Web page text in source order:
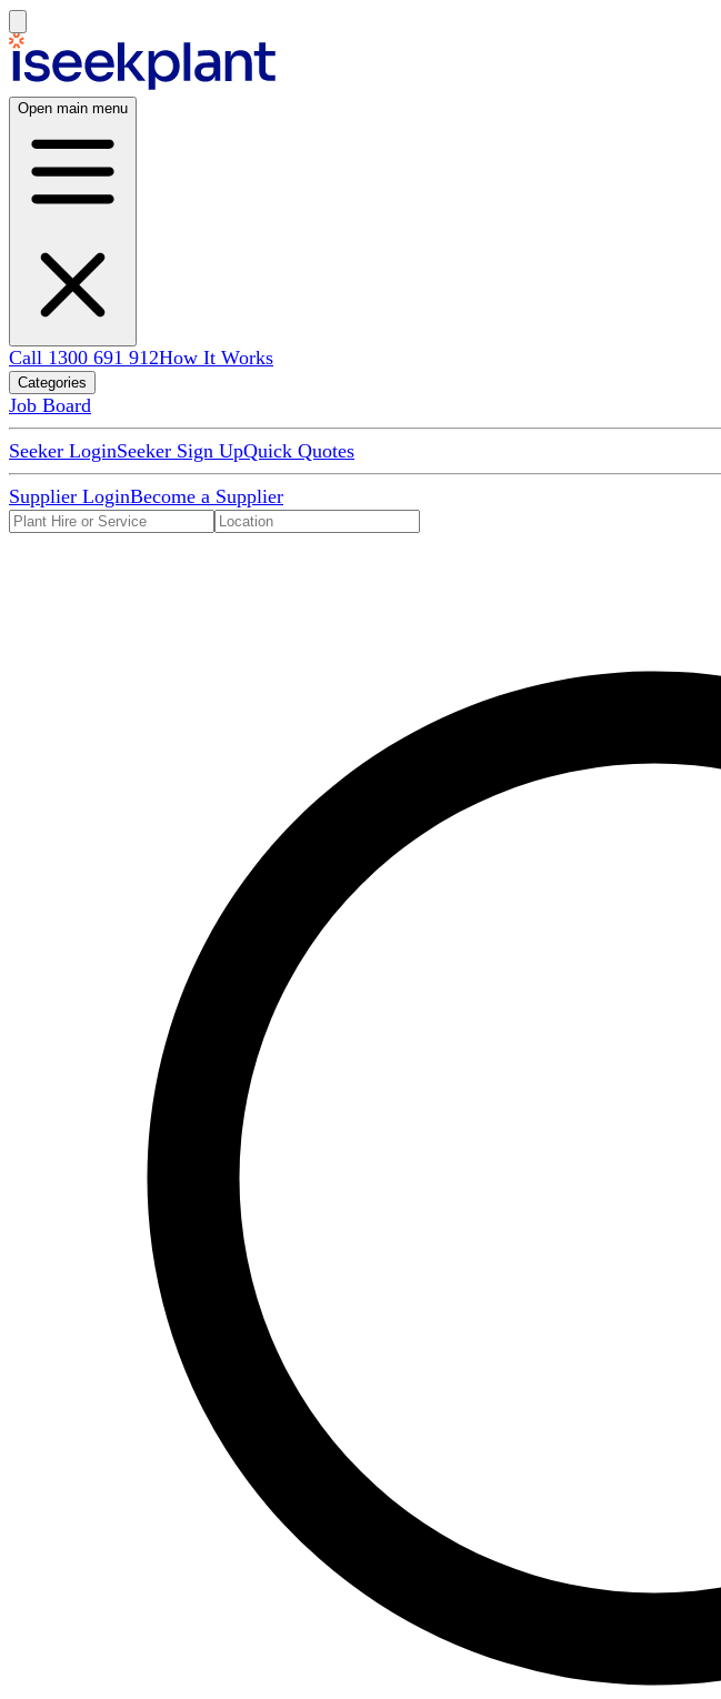
Open main menu
Call 1300 691 912How It Works
Categories
Job Board
Seeker LoginSeeker Sign UpQuick Quotes
Supplier LoginBecome a Supplier